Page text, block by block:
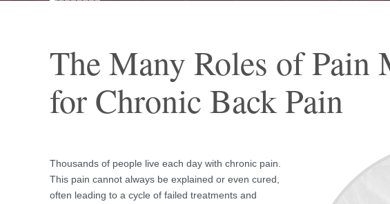
The Many Roles of Pain
for Chronic Back Pain
Thousands of people live each day with chronic pain.
This pain cannot always be explained or even cured,
often leading to a cycle of failed treatments and